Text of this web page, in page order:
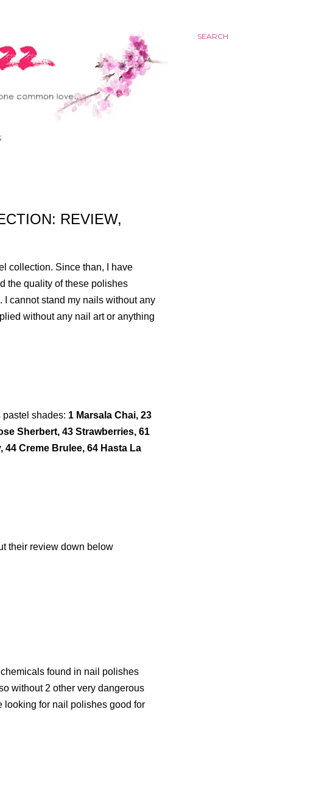
SEARCH
REVIEW,
collection. Since than, I have
the quality of these polishes
cannot stand my nails without any
without any nail art or anything
shades: 1 Marsala Chai, 23
Sherbert, 43 Strawberries, 61
Creme Brulee, 64 Hasta La
their review down below
found in nail polishes
without 2 other very dangerous
looking for nail polishes good for